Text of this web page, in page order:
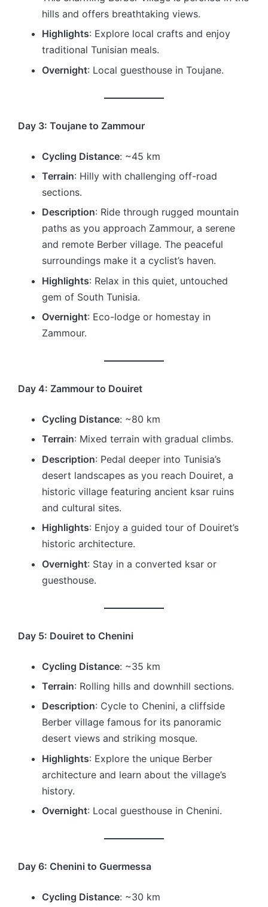
hills and offers breathtaking views.
Highlights: Explore local crafts and enjoy
traditional Tunisian meals.
Overnight: Local guesthouse in Toujane.
Day 3: Toujane to Zammour
Cycling Distance: ~45 km
Terrain: Hilly with challenging off-road
sections.
Description: Ride through rugged mountain
paths as you approach Zammour, a serene
and remote Berber village. The peaceful
surroundings make it a cyclist’s haven.
Highlights: Relax in this quiet, untouched
gem of South Tunisia.
Overnight: Eco-lodge or homestay in
Zammour.
Day 4: Zammour to Douiret
Cycling Distance: ~80 km
Terrain: Mixed terrain with gradual climbs.
Description: Pedal deeper into Tunisia’s
desert landscapes as you reach Douiret, a
historic village featuring ancient ksar ruins
and cultural sites.
Highlights: Enjoy a guided tour of Douiret’s
historic architecture.
Overnight: Stay in a converted ksar or
guesthouse.
Day 5: Douiret to Chenini
Cycling Distance: ~35 km
Terrain: Rolling hills and downhill sections.
Description: Cycle to Chenini, a cliffside
Berber village famous for its panoramic
desert views and striking mosque.
Highlights: Explore the unique Berber
architecture and learn about the village’s
history.
Overnight: Local guesthouse in Chenini.
Day 6: Chenini to Guermessa
Cycling Distance: ~30 km